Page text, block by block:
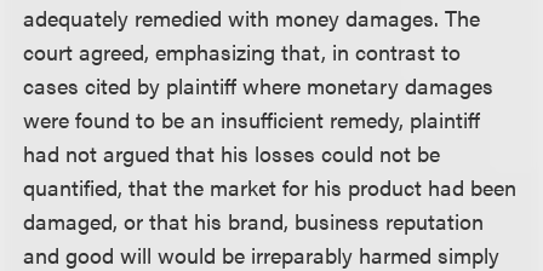
adequately remedied with money damages. The
court agreed, emphasizing that, in contrast to
cases cited by plaintiff where monetary damages
were found to be an insufficient remedy, plaintiff
had not argued that his losses could not be
quantified, that the market for his product had been
damaged, or that his brand, business reputation
and good will would be irreparably harmed simply